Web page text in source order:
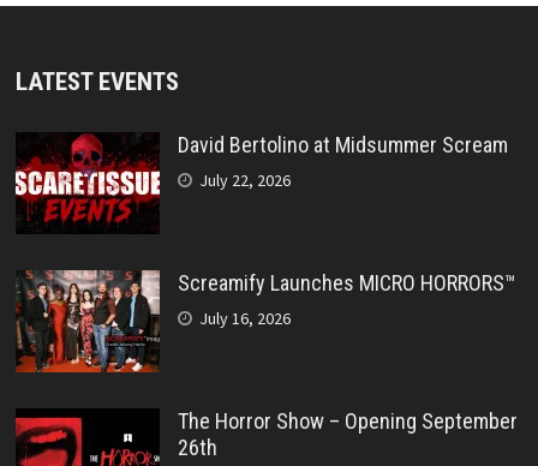
LATEST EVENTS
David Bertolino at Midsummer Scream
July 22, 2026
Screamify Launches MICRO HORRORS™
July 16, 2026
The Horror Show – Opening September
26th